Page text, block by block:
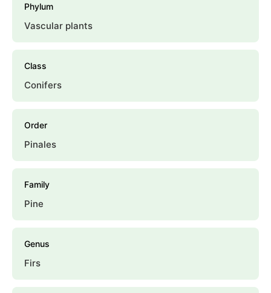
Phylum
Vascular plants
Class
Conifers
Order
Pinales
Family
Pine
Genus
Firs